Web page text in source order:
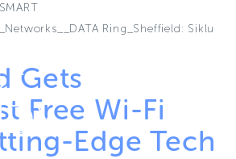
Ring_Sheffield: Siklu
Gets
Free Wi-Fi
Edge Tech